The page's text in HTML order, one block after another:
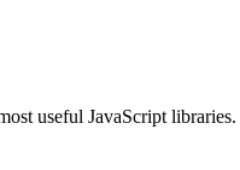
useful JavaScript